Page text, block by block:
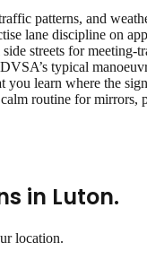
patterns, and
lane discipline on
streets for
typical
learn where the
routine for
in Luton.
location.